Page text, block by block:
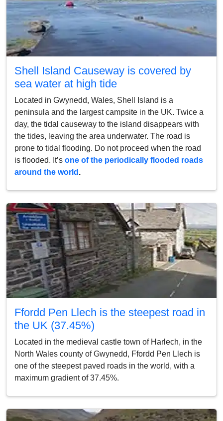
Shell Island Causeway is covered by
sea water at high tide
Located in Gwynedd, Wales, Shell Island is a
peninsula and the largest campsite in the UK. Twice a
day, the tidal causeway to the island disappears with
the tides, leaving the area underwater. The road is
prone to tidal flooding. Do not proceed when the road
is flooded. It’s one of the periodically flooded roads
around the world .
Ffordd Pen Llech is the steepest road in
the UK (37.45%)
Located in the medieval castle town of Harlech, in the
North Wales county of Gwynedd, Ffordd Pen Llech is
one of the steepest paved roads in the world, with a
maximum gradient of 37.45%.